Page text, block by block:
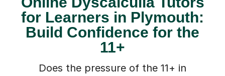
for Learners in Plymouth:
Build Confidence for the
11+
Does the pressure of the 11+ in